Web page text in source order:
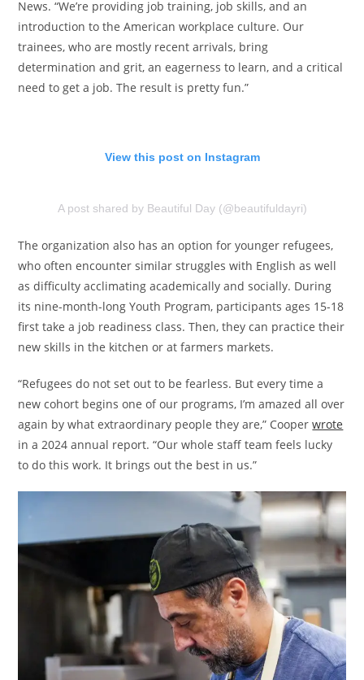
News. “We’re providing job training, job skills, and an
introduction to the American workplace culture. Our
trainees, who are mostly recent arrivals, bring
determination and grit, an eagerness to learn, and a critical
need to get a job. The result is pretty fun.”
View this post on Instagram
A post shared by Beautiful Day (@beautifuldayri)
The organization also has an option for younger refugees,
who often encounter similar struggles with English as well
as difficulty acclimating academically and socially. During
its nine-month-long Youth Program, participants ages 15-18
first take a job readiness class. Then, they can practice their
new skills in the kitchen or at farmers markets.
“Refugees do not set out to be fearless. But every time a
new cohort begins one of our programs, I’m amazed all over
again by what extraordinary people they are,” Cooperwrote
in a 2024 annual report. “Our whole staff team feels lucky
to do this work. It brings out the best in us.”